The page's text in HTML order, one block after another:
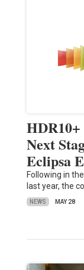
HDR10+
Next
Eclipsa
Following in
last year, the
NEWS MAY 28